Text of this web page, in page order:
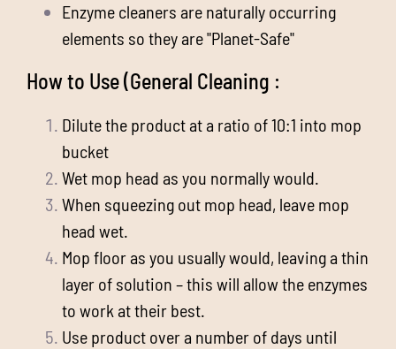
Enzyme cleaners are naturally occurring
elements so they are "Planet-Safe"
How to Use (General Cleaning :
Dilute the product at a ratio of 10:1 into mop
bucket
Wet mop head as you normally would.
When squeezing out mop head, leave mop
head wet.
Mop floor as you usually would, leaving a thin
layer of solution – this will allow the enzymes
to work at their best.
Use product over a number of days until